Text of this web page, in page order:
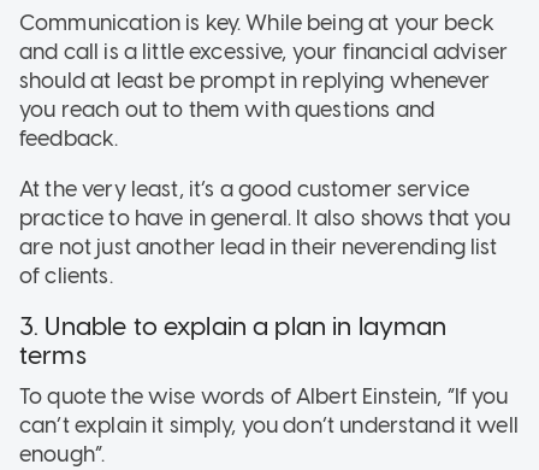
Communication is key. While being at your beck
and call is a little excessive, your financial adviser
should at least be prompt in replying whenever
you reach out to them with questions and
feedback.
At the very least, it’s a good customer service
practice to have in general. It also shows that you
are not just another lead in their neverending list
of clients.
3. Unable to explain a plan in layman
terms
To quote the wise words of Albert Einstein, “If you
can’t explain it simply, you don’t understand it well
enough”.